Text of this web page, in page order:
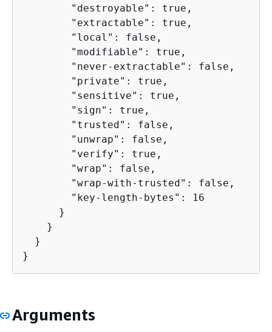
        "destroyable": true,
        "extractable": true,
        "local": false,
        "modifiable": true,
        "never-extractable": false,
        "private": true,
        "sensitive": true,
        "sign": true,
        "trusted": false,
        "unwrap": false,
        "verify": true,
        "wrap": false,
        "wrap-with-trusted": false,
        "key-length-bytes": 16
      }
    }
  }
}
Arguments